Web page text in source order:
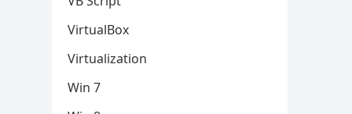
VirtualBox
Virtualization
Win 7